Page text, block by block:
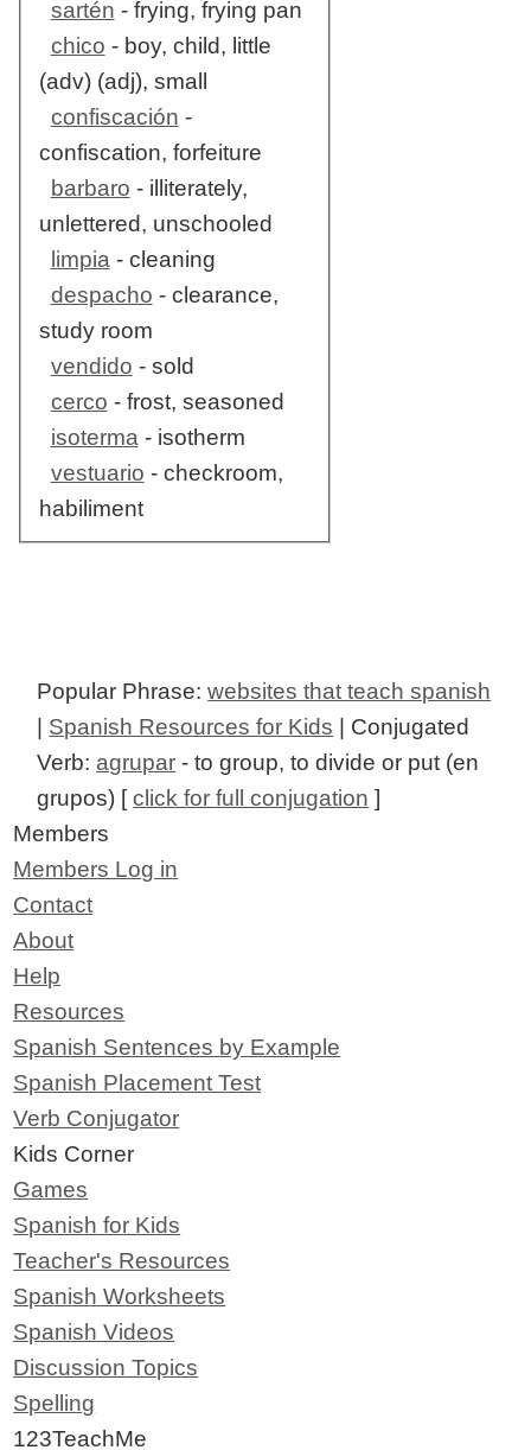
sartén - frying, frying pan
chico - boy, child, little
(adv) (adj), small
confiscación -
confiscation, forfeiture
barbaro - illiterately,
unlettered, unschooled
limpia- cleaning
despacho - clearance,
study room
vendido - sold
cerco - frost, seasoned
isoterma- isotherm
vestuario - checkroom,
habiliment
Popular Phrase:websites that teach spanish
Spanish Resources for Kids | Conjugated
Verb: agrupar - to group, to divide or put (en
grupos) [click for full conjugation ]
Members
Members Log in
Contact
About
Help
Resources
Spanish Sentences by Example
Spanish Placement Test
Verb Conjugator
Kids Corner
Games
Spanish for Kids
Teacher's Resources
Spanish Worksheets
Spanish Videos
Discussion Topics
Spelling
123TeachMe